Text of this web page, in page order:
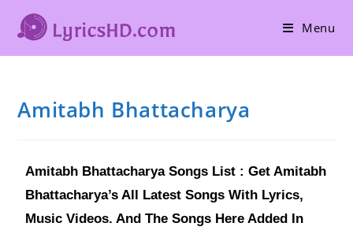
Menu
Amitabh Bhattacharya
Amitabh Bhattacharya Songs List : Get Amitabh
Bhattacharya’s All Latest Songs With Lyrics,
Music Videos. And The Songs Here Added In